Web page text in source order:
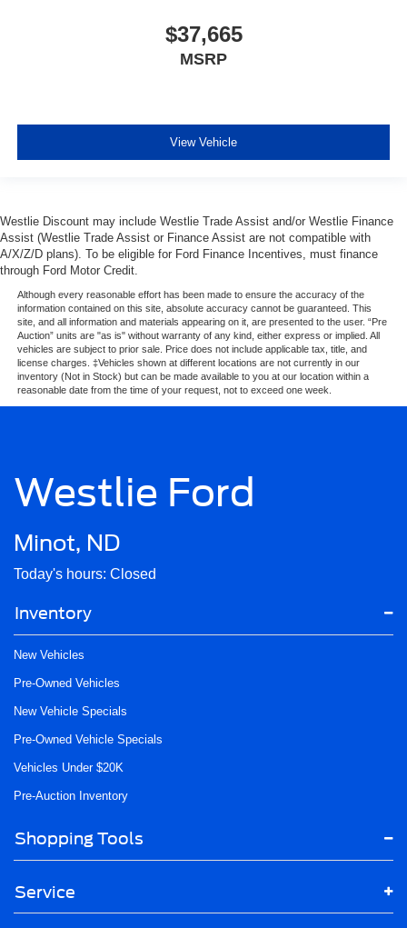
$37,665
MSRP
View Vehicle
Westlie Discount may include Westlie Trade Assist and/or Westlie Finance
Assist (Westlie Trade Assist or Finance Assist are not compatible with
A/X/Z/D plans). To be eligible for Ford Finance Incentives, must finance
through Ford Motor Credit.
Although every reasonable effort has been made to ensure the accuracy of the
information contained on this site, absolute accuracy cannot be guaranteed. This
site, and all information and materials appearing on it, are presented to the user. “Pre
Auction” units are "as is" without warranty of any kind, either express or implied. All
vehicles are subject to prior sale. Price does not include applicable tax, title, and
license charges. ‡Vehicles shown at different locations are not currently in our
inventory (Not in Stock) but can be made available to you at our location within a
reasonable date from the time of your request, not to exceed one week.
Westlie Ford
Minot, ND
Today's hours: Closed
Inventory
New Vehicles
Pre-Owned Vehicles
New Vehicle Specials
Pre-Owned Vehicle Specials
Vehicles Under $20K
Pre-Auction Inventory
Shopping Tools
Service